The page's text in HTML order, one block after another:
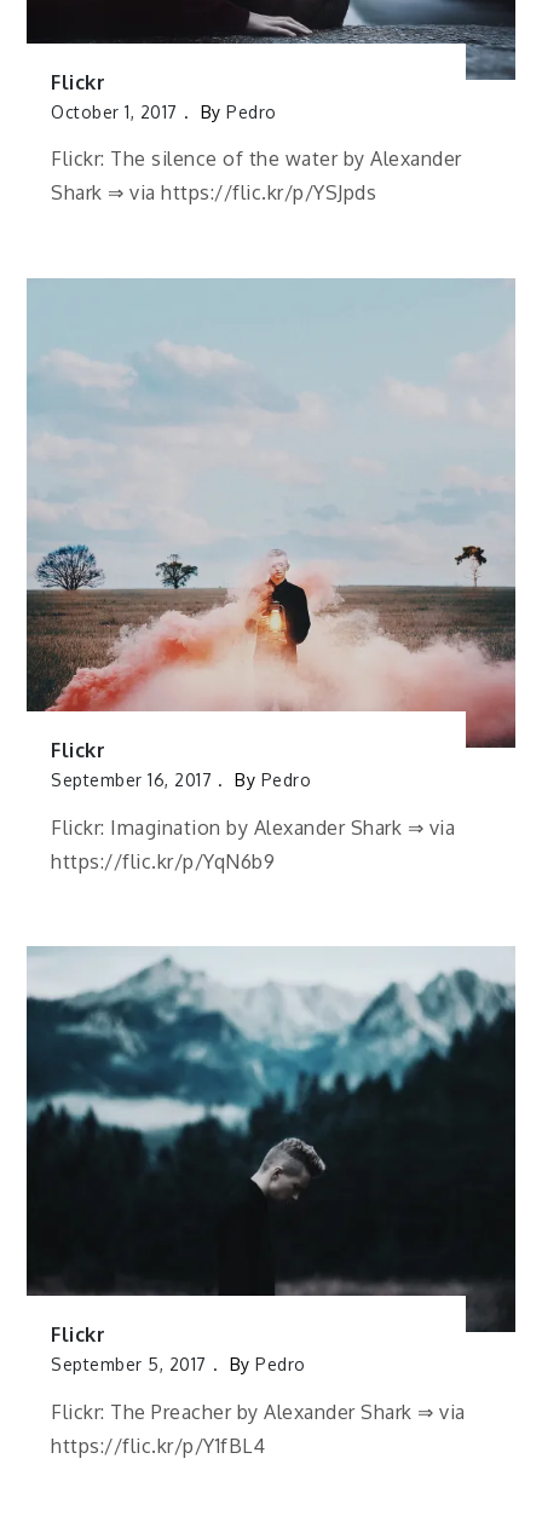
Flickr
October 1, 2017 ByPedro
Flickr: The silence of the water by Alexander
Shark ⇒ via https://flic.kr/p/YSJpds
Flickr
September 16, 2017 By Pedro
Flickr: Imagination by Alexander Shark ⇒ via
https://flic.kr/p/YqN6b9
Flickr
September 5, 2017 ByPedro
Flickr: The Preacher by Alexander Shark ⇒ via
https://flic.kr/p/Y1fBL4